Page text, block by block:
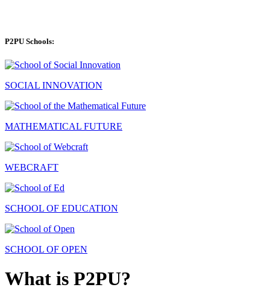
P2PU Schools:
SOCIAL INNOVATION
MATHEMATICAL FUTURE
WEBCRAFT
SCHOOL OF EDUCATION
SCHOOL OF OPEN
What is P2PU?